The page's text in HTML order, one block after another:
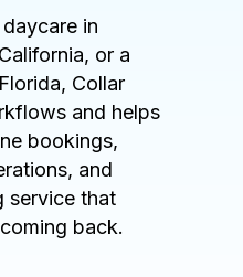
in
or a
Collar
and helps
bookings,
and
service that
back.